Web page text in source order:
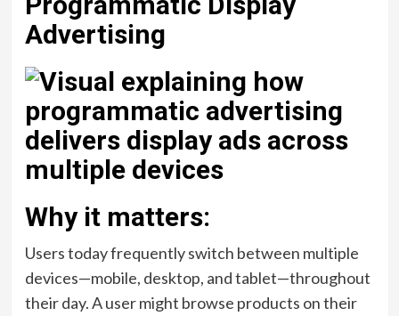
Advertising
Why it matters:
Users today frequently switch between multiple
devices—mobile, desktop, and tablet—throughout
their day. A user might browse products on their